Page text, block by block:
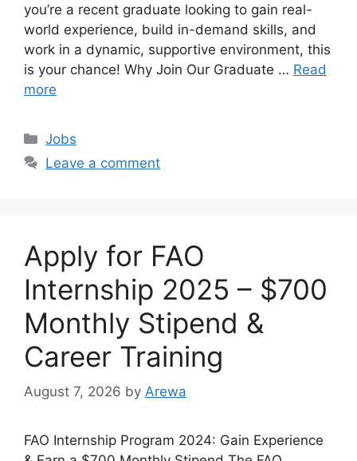
you’re a recent graduate looking to gain real-
world experience, build in-demand skills, and
work in a dynamic, supportive environment, this
is your chance! Why Join Our Graduate … Read
more
Categories
Jobs
Leave a comment
Apply for FAO
Internship 2025 – $700
Monthly Stipend &
Career Training
August 7, 2026 by Arewa
FAO Internship Program 2024: Gain Experience